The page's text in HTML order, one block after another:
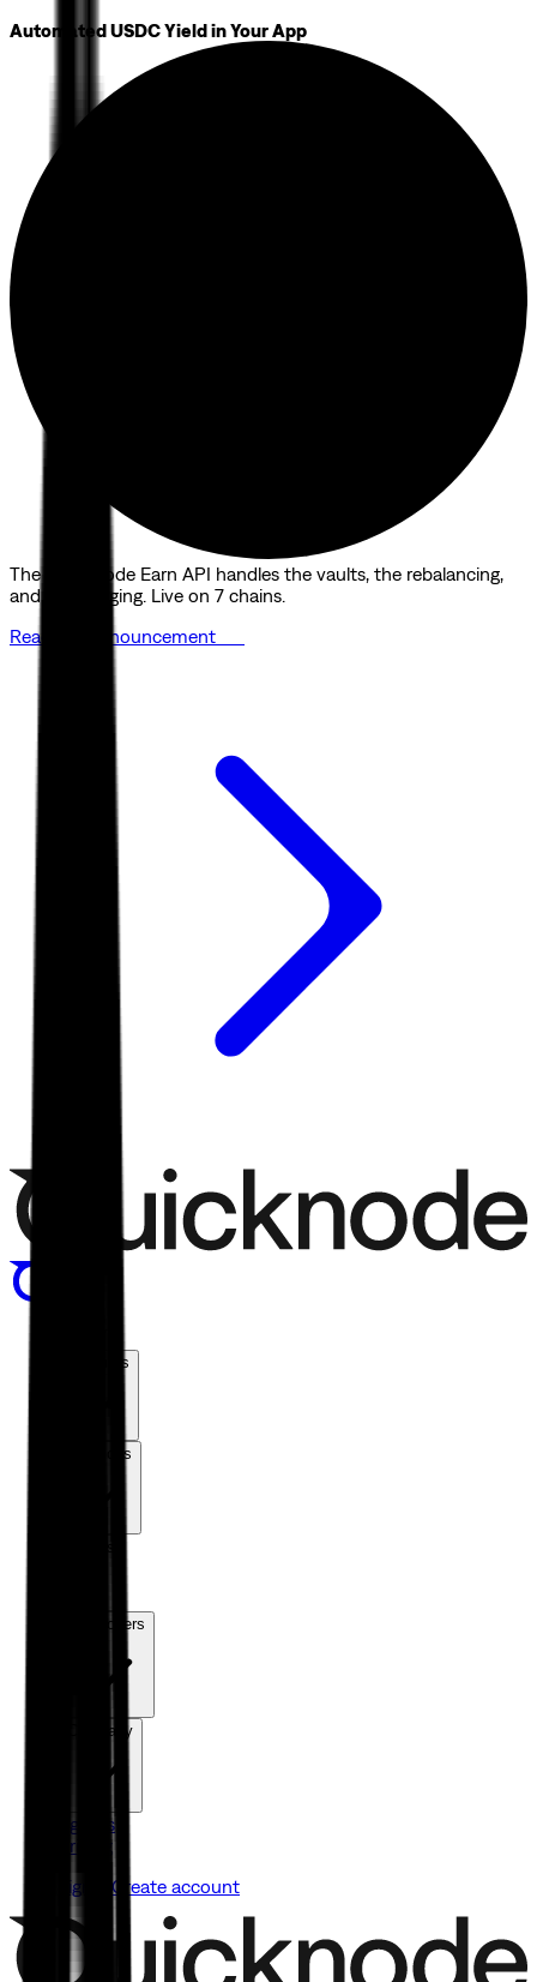
Automated USDC Yield in Your App
The Quicknode Earn API handles the vaults, the rebalancing,
and the bridging. Live on 7 chains.
Read the announcement
Products
Solutions
Chains
Developers
Company
Agents
Pricing
Sign in Create account